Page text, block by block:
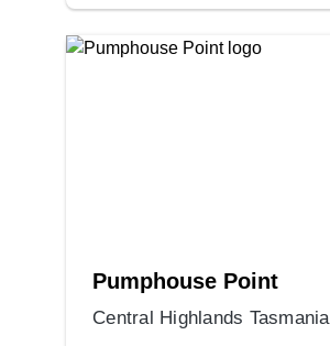
Pumphouse Point
Central Highlands Tasmania